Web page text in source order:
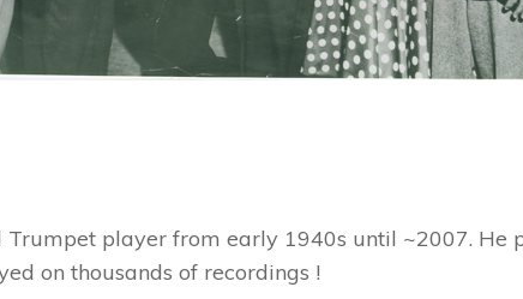
player from early 1940s until ~2007. He
on thousands of recordings !